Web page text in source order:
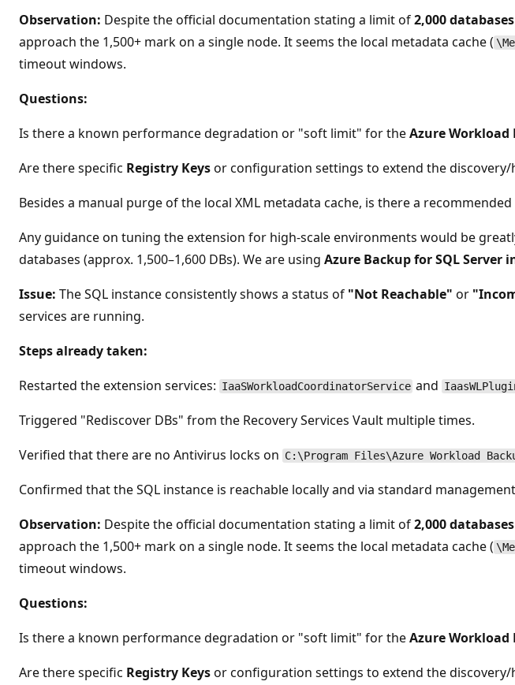
Observation: Despite the official documentation stating a limit of2,000
approach the 1,500+ mark on a single node. It seems the local metadata cache (
timeout windows.
Questions:
Is there a known performance degradation or "soft limit" for theAzure Workload
Are there specific Registry Keysor configuration settings to extend the
Besides a manual purge of the local XML metadata cache, is there a
Any guidance on tuning the extension for high-scale environments would be
databases (approx. 1,500–1,600 DBs). We are using Azure Backup for SQL Server
Issue: The SQL instance consistently shows a status of "Not Reachable" or
services are running.
Steps already taken:
Restarted the extension services: IaaSWorkloadCoordinatorService and
Triggered "Rediscover DBs" from the Recovery Services Vault multiple times.
Verified that there are no Antivirus locks on C:\Program Files\Azure Workload
Confirmed that the SQL instance is reachable locally and via standard
Observation: Despite the official documentation stating a limit of2,000
approach the 1,500+ mark on a single node. It seems the local metadata cache (
timeout windows.
Questions:
Is there a known performance degradation or "soft limit" for theAzure Workload
Are there specific Registry Keysor configuration settings to extend the